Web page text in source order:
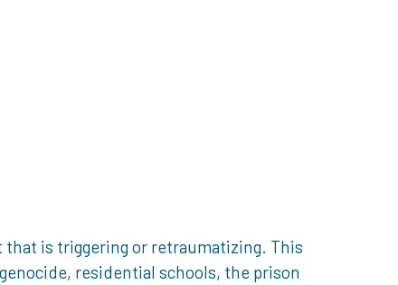
is triggering or retraumatizing. This
residential schools, the prison